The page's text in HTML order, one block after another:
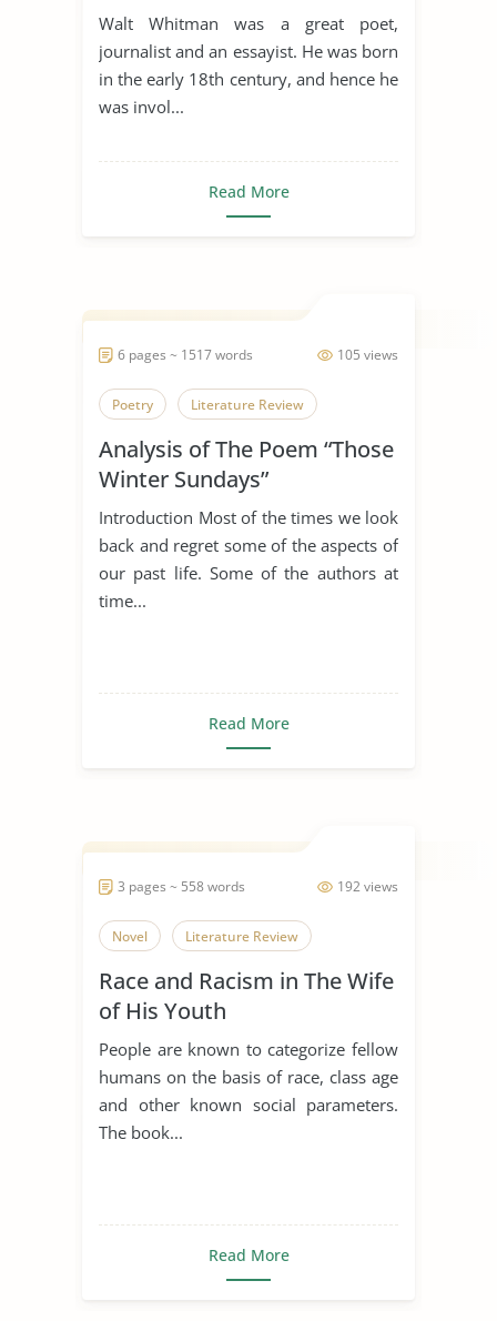
Walt Whitman was a great poet,
journalist and an essayist. He was born
in the early 18th century, and hence he
was invol...
Read More
105 views
6 pages ~ 1517 words
Poetry Literature Review
Analysis of The Poem “Those
Winter Sundays”
Introduction Most of the times we look
back and regret some of the aspects of
our past life. Some of the authors at
time...
Read More
192 views
3 pages ~ 558 words
Novel Literature Review
Race and Racism in The Wife
of His Youth
People are known to categorize fellow
humans on the basis of race, class age
and other known social parameters.
The book...
Read More